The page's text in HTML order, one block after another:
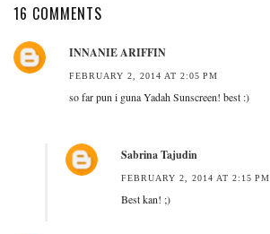
16 COMMENTS
INNANIE ARIFFIN
FEBRUARY 2, 2014 AT 2:05 PM
so far pun i guna Yadah Sunscreen! best :)
Sabrina Tajudin
FEBRUARY 2, 2014 AT 2:15 PM
Best kan! ;)